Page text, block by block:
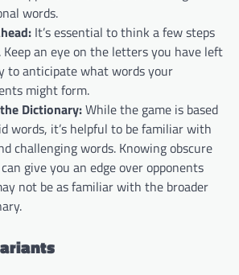
words.
It’s essential to think a few steps
Keep an eye on the letters you have left
to anticipate what words your
might form.
Dictionary:While the game is based
words, it’s helpful to be familiar with
challenging words. Knowing obscure
give you an edge over opponents
not be as familiar with the broader